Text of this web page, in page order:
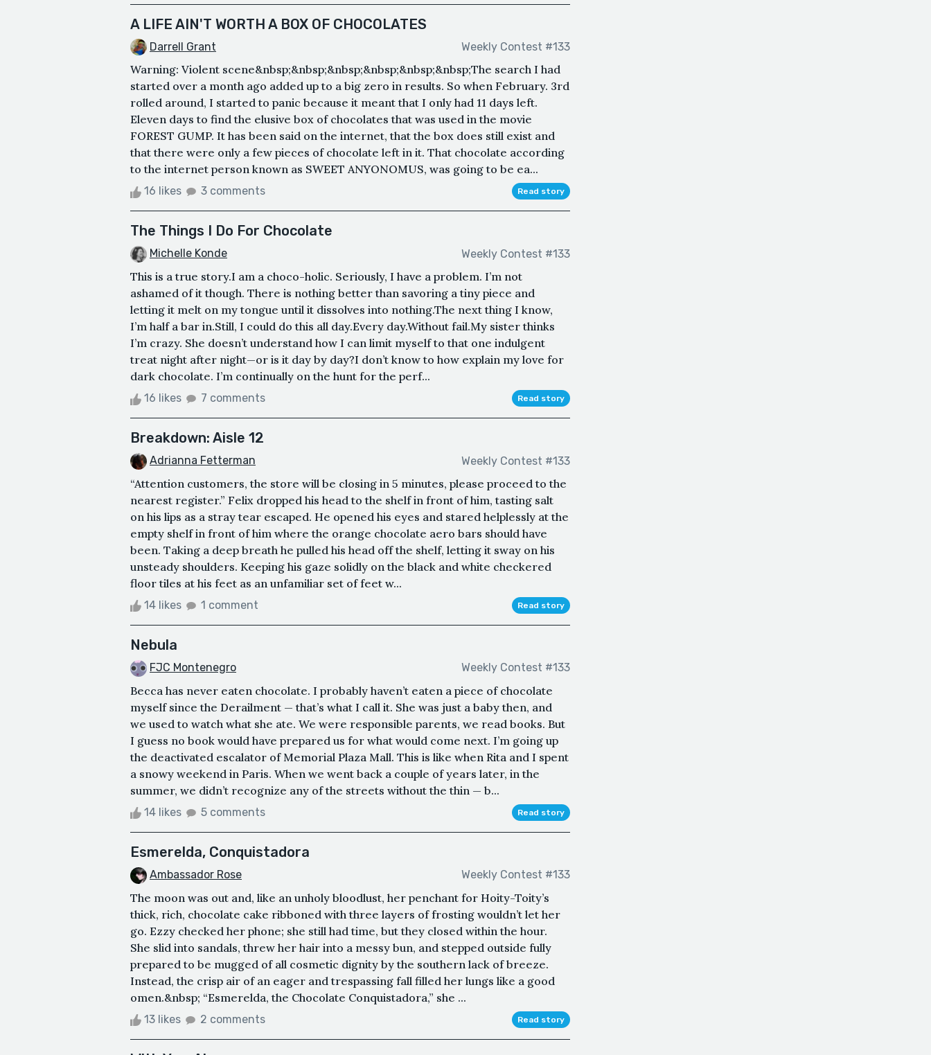
A LIFE AIN'T WORTH A BOX OF CHOCOLATES
Darrell Grant Weekly Contest #133
Warning: Violent scene&nbsp;&nbsp;&nbsp;&nbsp;&nbsp;&nbsp;The search I had
started over a month ago added up to a big zero in results. So when February. 3rd
rolled around, I started to panic because it meant that I only had 11 days left.
Eleven days to find the elusive box of chocolates that was used in the movie
FOREST GUMP. It has been said on the internet, that the box does still exist and
that there were only a few pieces of chocolate left in it. That chocolate according
to the internet person known as SWEET ANYONOMUS, was going to be ea...
16 likes 3 comments Read story
The Things I Do For Chocolate
Michelle Konde Weekly Contest #133
This is a true story.I am a choco-holic. Seriously, I have a problem. I’m not
ashamed of it though. There is nothing better than savoring a tiny piece and
letting it melt on my tongue until it dissolves into nothing.The next thing I know,
I’m half a bar in.Still, I could do this all day.Every day.Without fail.My sister thinks
I’m crazy. She doesn’t understand how I can limit myself to that one indulgent
treat night after night—or is it day by day?I don’t know to how explain my love for
dark chocolate. I’m continually on the hunt for the perf...
16 likes 7 comments Read story
Breakdown: Aisle 12
Adrianna Fetterman Weekly Contest #133
“Attention customers, the store will be closing in 5 minutes, please proceed to the
nearest register.” Felix dropped his head to the shelf in front of him, tasting salt
on his lips as a stray tear escaped. He opened his eyes and stared helplessly at the
empty shelf in front of him where the orange chocolate aero bars should have
been. Taking a deep breath he pulled his head off the shelf, letting it sway on his
unsteady shoulders. Keeping his gaze solidly on the black and white checkered
floor tiles at his feet as an unfamiliar set of feet w...
14 likes 1 comment Read story
Nebula
FJC Montenegro Weekly Contest #133
Becca has never eaten chocolate. I probably haven’t eaten a piece of chocolate
myself since the Derailment — that’s what I call it. She was just a baby then, and
we used to watch what she ate. We were responsible parents, we read books. But
I guess no book would have prepared us for what would come next. I’m going up
the deactivated escalator of Memorial Plaza Mall. This is like when Rita and I spent
a snowy weekend in Paris. When we went back a couple of years later, in the
summer, we didn’t recognize any of the streets without the thin — b...
14 likes 5 comments Read story
Esmerelda, Conquistadora
Ambassador Rose Weekly Contest #133
The moon was out and, like an unholy bloodlust, her penchant for Hoity-Toity’s
thick, rich, chocolate cake ribboned with three layers of frosting wouldn’t let her
go. Ezzy checked her phone; she still had time, but they closed within the hour.
She slid into sandals, threw her hair into a messy bun, and stepped outside fully
prepared to be mugged of all cosmetic dignity by the southern lack of breeze.
Instead, the crisp air of an eager and trespassing fall filled her lungs like a good
omen.&nbsp; “Esmerelda, the Chocolate Conquistadora,” she ...
13 likes 2 comments Read story